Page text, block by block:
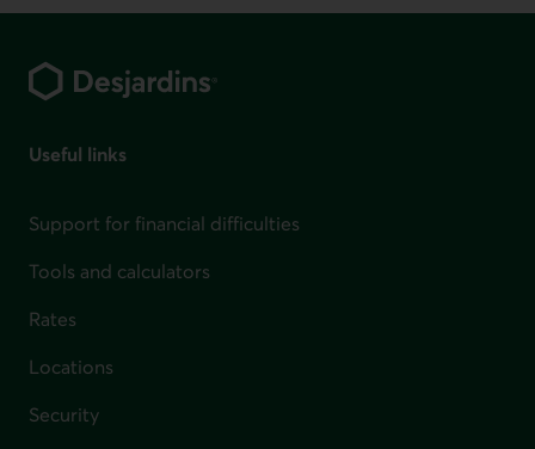
Useful links
Support for financial difficulties
Tools and calculators
Rates
Locations
Security